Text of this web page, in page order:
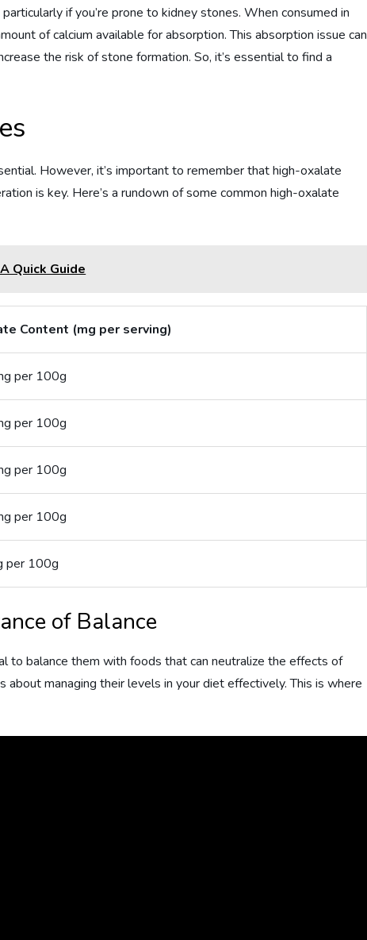
if you’re prone to kidney stones. When consumed in
of calcium available for absorption. This absorption issue can
the risk of stone formation. So, it’s essential to find a
However, it’s important to remember that high-oxalate
is key. Here’s a rundown of some common high-oxalate
Quick Guide
Content (mg per serving)
per 100g
per 100g
per 100g
per 100g
per 100g
of Balance
to balance them with foods that can neutralize the effects of
about managing their levels in your diet effectively. This is where